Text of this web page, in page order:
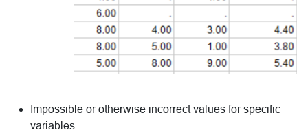
Impossible or otherwise incorrect values for specific
variables